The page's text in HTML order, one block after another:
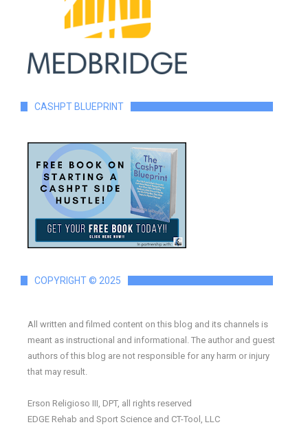
CASHPT BLUEPRINT
COPYRIGHT © 2025
All written and filmed content on this blog and its channels is
meant as instructional and informational. The author and guest
authors of this blog are not responsible for any harm or injury
that may result.
Erson Religioso III, DPT, all rights reserved
EDGE Rehab and Sport Science and CT-Tool, LLC